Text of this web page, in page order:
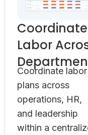
Coordinate
Labor
Coordinate labor
plans across
operations, HR,
and leadership
within a